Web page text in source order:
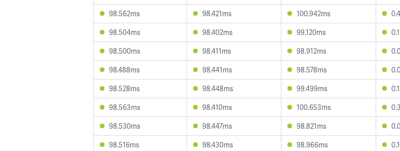
98.562ms
98.421ms 100.942ms
98.504ms
98.402ms 99.120ms
98.500ms
98.411ms 98.912ms
98.488ms
98.441ms 98.578ms
98.528ms
98.448ms 99.499ms
98.563ms
98.410ms 100.653ms
98.530ms
98.447ms 98.821ms
98.516ms
98.430ms 98.966ms